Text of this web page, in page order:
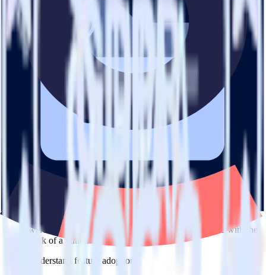
SFTP is no longer supported as the source in this combination.
Please visit our integration directory to explore supported
integrations.
Browse the integration directory.
Easily integrate SFTP with Ometria using
RudderStack
RudderStack’s open source SFTP integration allows you to integrate
RudderStack with your to track event data and automatically send it
to Ometria. With the RudderStack SFTP integration, you do not
have to worry about having to learn, test, implement or deal with
changes in a new API and multiple endpoints every time someone
asks for a new integration.
Popular ways to use Ometria
and RudderStack
Query product analytics data
Import analytics-ready product engagement data into your
warehouse. Select the data points you need and sync with the
click of a button.
Understand feature adoption